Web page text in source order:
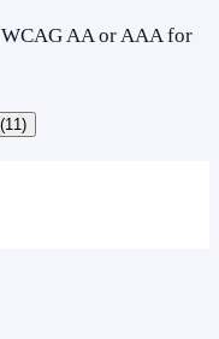
AA or AAA for
11 )